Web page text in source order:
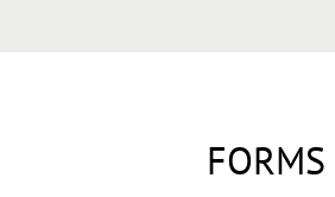
FORMS